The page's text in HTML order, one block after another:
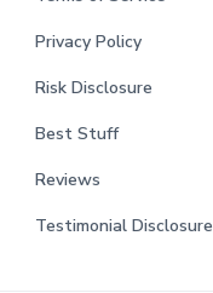
Privacy Policy
Risk Disclosure
Best Stuff
Reviews
Testimonial Disclosure